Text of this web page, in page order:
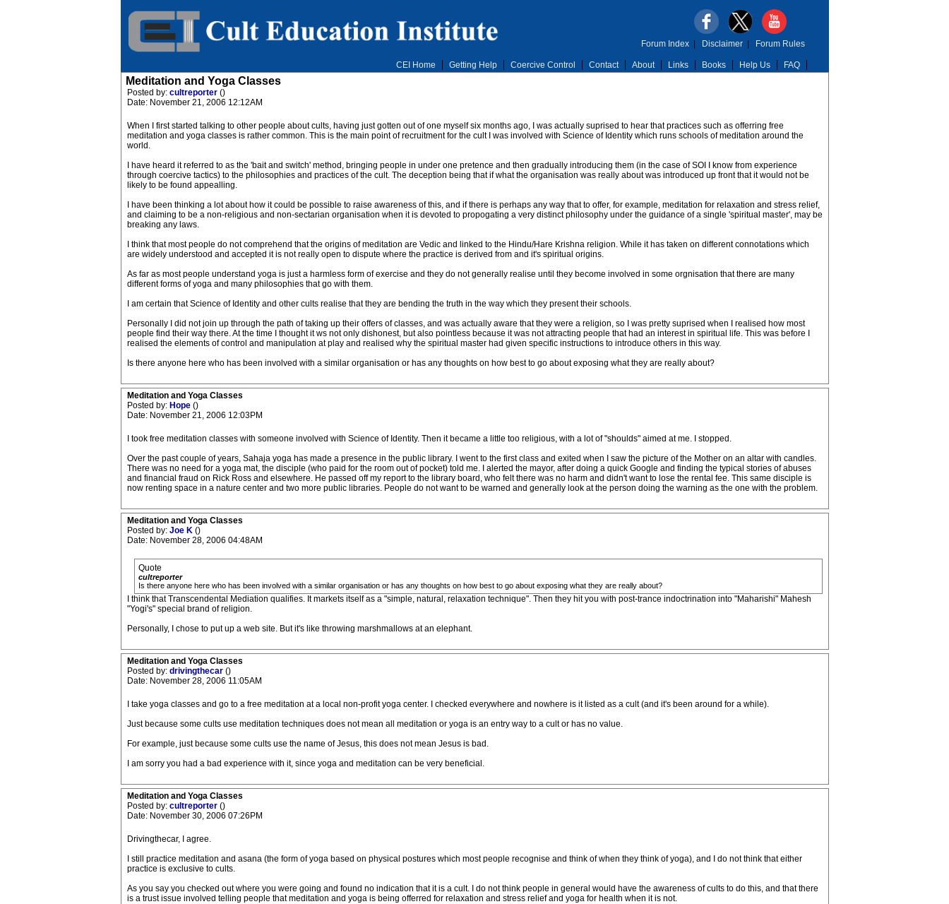
CEI Home Getting Help Coercive Control Contact About Links Books Help Us FAQ
Forum Index| Disclaimer| Forum Rules
Meditation and Yoga Classes
Posted by: cultreporter ()
Date: November 21, 2006 12:12AM
When I first started talking to other people about cults, having just gotten out of one myself six months ago, I was actually suprised to hear that practices such as offerring free
meditation and yoga classes is rather common. This is the main point of recruitment for the cult I was involved with Science of Identity which runs schools of meditation around the
world.
I have heard it referred to as the 'bait and switch' method, bringing people in under one pretence and then gradually introducing them (in the case of SOI I know from experience
through coercive tactics) to the philosophies and practices of the cult. The deception being that if what the organisation was really about was introduced up front that it would not be
likely to be found appealling.
I have been thinking a lot about how it could be possible to raise awareness of this, and if there is perhaps any way that to offer, for example, meditation for relaxation and stress relief,
and claiming to be a non-religious and non-sectarian organisation when it is devoted to propogating a very distinct philosophy under the guidance of a single 'spiritual master', may be
breaking any laws.
I think that most people do not comprehend that the origins of meditation are Vedic and linked to the Hindu/Hare Krishna religion. While it has taken on different connotations which
are widely understood and accepted it is not really open to dispute where the practice is derived from and it's spiritual origins.
As far as most people understand yoga is just a harmless form of exercise and they do not generally realise until they become involved in some orgnisation that there are many
different forms of yoga and many philosophies that go with them.
I am certain that Science of Identity and other cults realise that they are bending the truth in the way which they present their schools.
Personally I did not join up through the path of taking up their offers of classes, and was actually aware that they were a religion, so I was pretty suprised when I realised how most
people find their way there. At the time I thought it ws not only dishonest, but also pointless because it was not attracting people that had an interest in spiritual life. This was before I
realised the elements of control and manipulation at play and realised why the spiritual master had given specific instructions to introduce others in this way.
Is there anyone here who has been involved with a similar organisation or has any thoughts on how best to go about exposing what they are really about?
Meditation and Yoga Classes
Posted by: Hope ()
Date: November 21, 2006 12:03PM
I took free meditation classes with someone involved with Science of Identity. Then it became a little too religious, with a lot of "shoulds" aimed at me. I stopped.
Over the past couple of years, Sahaja yoga has made a presence in the public library. I went to the first class and exited when I saw the picture of the Mother on an altar with candles.
There was no need for a yoga mat, the disciple (who paid for the room out of pocket) told me. I alerted the mayor, after doing a quick Google and finding the typical stories of abuses
and financial fraud on Rick Ross and elsewhere. He passed off my report to the library board, who felt there was no harm and didn't want to lose the rental fee. This same disciple is
now renting space in a nature center and two more public libraries. People do not want to be warned and generally look at the person doing the warning as the one with the problem.
Meditation and Yoga Classes
Posted by: Joe K ()
Date: November 28, 2006 04:48AM
Quote
cultreporter
Is there anyone here who has been involved with a similar organisation or has any thoughts on how best to go about exposing what they are really about?
I think that Transcendental Mediation qualifies. It markets itself as a "simple, natural, relaxation technique". Then they hit you with post-trance indoctrination into "Maharishi" Mahesh
"Yogi's" special brand of religion.
Personally, I chose to put up a web site. But it's like throwing marshmallows at an elephant.
Meditation and Yoga Classes
Posted by: drivingthecar ()
Date: November 28, 2006 11:05AM
I take yoga classes and go to a free meditation at a local non-profit yoga center. I checked everywhere and nowhere is it listed as a cult (and it's been around for a while).
Just because some cults use meditation techniques does not mean all meditation or yoga is an entry way to a cult or has no value.
For example, just because some cults use the name of Jesus, this does not mean Jesus is bad.
I am sorry you had a bad experience with it, since yoga and meditation can be very beneficial.
Meditation and Yoga Classes
Posted by: cultreporter ()
Date: November 30, 2006 07:26PM
Drivingthecar, I agree.
I still practice meditation and asana (the form of yoga based on physical postures which most people recognise and think of when they think of yoga), and I do not think that either
practice is exclusive to cults.
As you say you checked out where you were going and found no indication that it is a cult. I do not think people in general would have the awareness of cults to do this, and that there
is a trust issue involved telling people that meditation and yoga is being offerred for relaxation and stress relief and yoga for health when it is not.